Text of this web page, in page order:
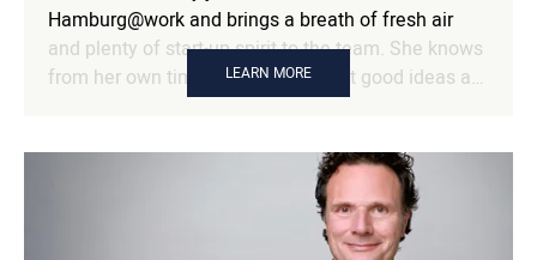
Hamburg@work and brings a breath of fresh air
and plenty of start-up spirit to the team. She knows
from her own time as a founder that good ideas are
often lost due to a lack of time, money or family.
key and, according to her, it is in her DNA. Jeannine
knows the world of young founders with all its ups
and downs and understands how to keep the
energy high in turbulent phases. She brings people
LEARN MORE